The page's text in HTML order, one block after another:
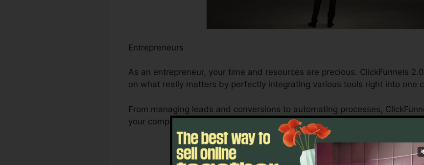
Entrepreneurs
As an entrepreneur, your time and resources are precious. ClickFunnels
on what really matters by perfectly integrating various tools right into one
From managing leads and conversions to automating processes,
your company’s growth trajectory stays uninterrupted.